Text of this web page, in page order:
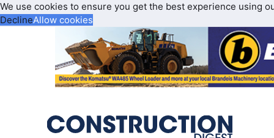
We use cookies to ensure you get the best experience using
DeclineAllow cookies